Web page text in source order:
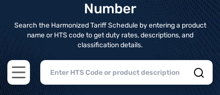
Number
Search the Harmonized Tariff Schedule by entering a product
name or HTS code to get duty rates, descriptions, and
classification details.
Open main menu